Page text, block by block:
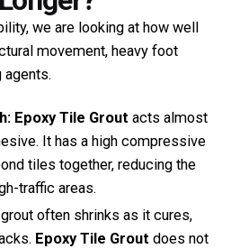
we are looking at how well
movement, heavy foot
agents.
Epoxy Tile Grout acts almost
It has a high compressive
tiles together, reducing the
traffic areas.
often shrinks as it cures,
Epoxy Tile Grout does not